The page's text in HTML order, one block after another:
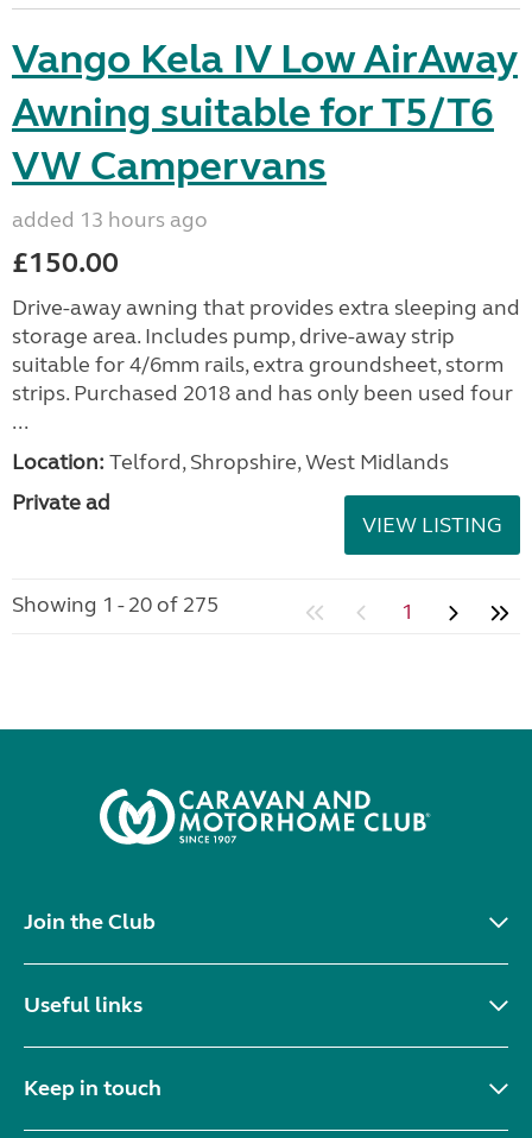
Vango Kela IV Low AirAway
Awning suitable for T5/T6
VW Campervans
added 13 hours ago
£150.00
Drive-away awning that provides extra sleeping and
storage area. Includes pump, drive-away strip
suitable for 4/6mm rails, extra groundsheet, storm
strips. Purchased 2018 and has only been used four
...
Location: Telford, Shropshire, West Midlands
Private ad
VIEW LISTING
Showing 1 - 20 of 275 1
Join the Club
Useful links
Keep in touch